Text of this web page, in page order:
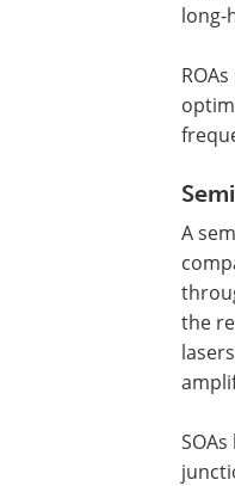
long-
A
the